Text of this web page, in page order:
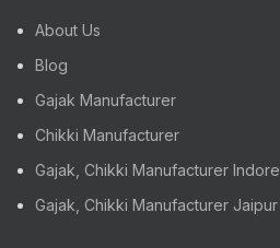
About Us
Blog
Gajak Manufacturer
Chikki Manufacturer
Gajak, Chikki Manufacturer Indore
Gajak, Chikki Manufacturer Jaipur